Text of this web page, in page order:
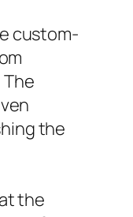
custom-
the
the